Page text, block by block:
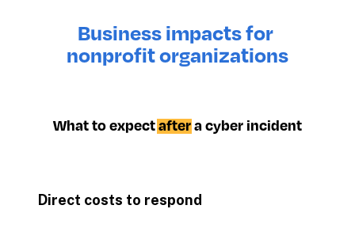
Business impacts for
nonprofit organizations
What to expect after a cyber incident
Direct costs to respond